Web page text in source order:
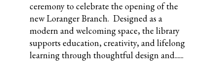
ceremony to celebrate the opening of the
new Loranger Branch. Designed as a
modern and welcoming space, the library
supports education, creativity, and lifelong
learning through thoughtful design and......